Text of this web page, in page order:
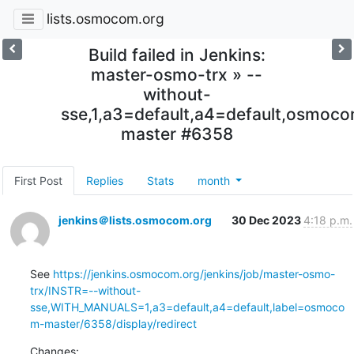
lists.osmocom.org
Build failed in Jenkins:
master-osmo-trx » --
without-
master #6358
First Post Replies Stats month
jenkins＠lists.osmocom.org 30 Dec 2023 4:18 p.m.
See https://jenkins.osmocom.org/jenkins/job/master-osmo-
trx/INSTR=--without-
sse,WITH_MANUALS=1,a3=default,a4=default,label=osmoco
m-master/6358/display/redirect
Changes: